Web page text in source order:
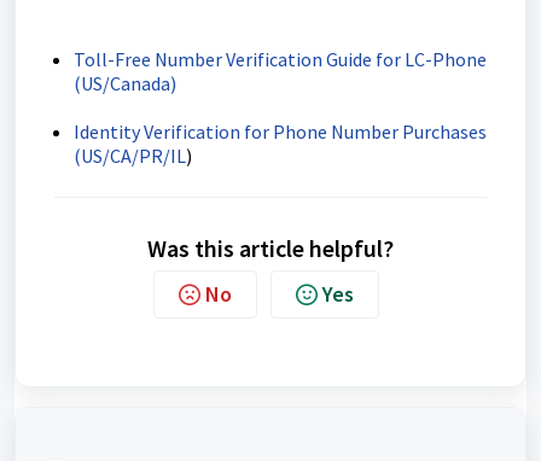
Toll-Free Number Verification Guide for LC-Phone
(US/Canada)
Identity Verification for Phone Number Purchases
(US/CA/PR/IL)
Was this article helpful?
No Yes